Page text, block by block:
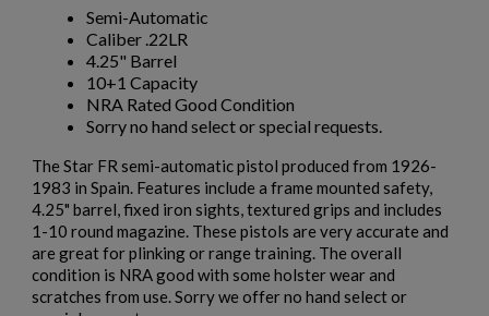
$2,077.60
MKE/CENTURY AP51 PISTOL W/ BRACE
Semi-Automatic
Caliber .22LR
4.25" Barrel
10+1 Capacity
NRA Rated Good Condition
Sorry no hand select or special requests.
The Star FR semi-automatic pistol produced from 1926-
1983 in Spain. Features include a frame mounted safety,
4.25" barrel, fixed iron sights, textured grips and includes
1-10 round magazine. These pistols are very accurate and
are great for plinking or range training. The overall
condition is NRA good with some holster wear and
scratches from use. Sorry we offer no hand select or